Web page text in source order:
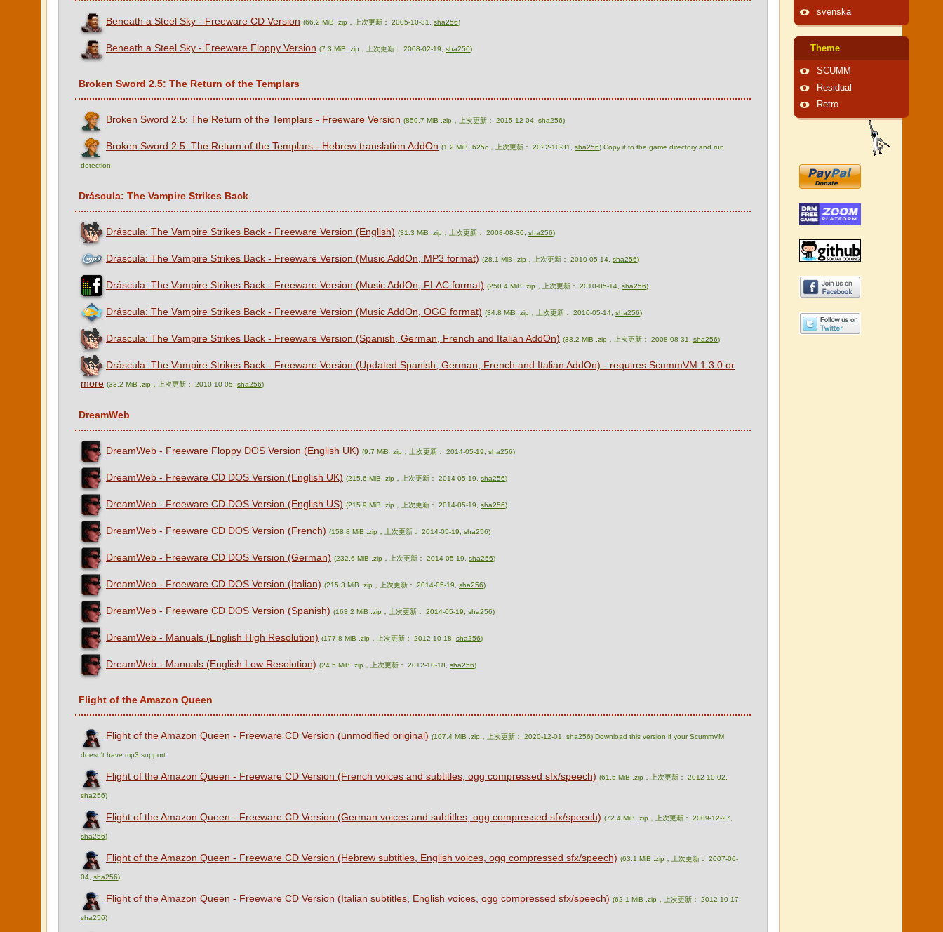
Beneath a Steel Sky - Freeware CD Version (66.2 MiB .zip，上次更新： 2005-10-31, sha256)
Beneath a Steel Sky - Freeware Floppy Version (7.3 MiB .zip，上次更新： 2008-02-19, sha256)
Broken Sword 2.5: The Return of the Templars
Broken Sword 2.5: The Return of the Templars - Freeware Version (859.7 MiB .zip，上次更新： 2015-12-04, sha256)
Broken Sword 2.5: The Return of the Templars - Hebrew translation AddOn (1.2 MiB .b25c，上次更新： 2022-10-31, sha256) Copy it to the game directory and run
detection
Dráscula: The Vampire Strikes Back
Dráscula: The Vampire Strikes Back - Freeware Version (English) (31.3 MiB .zip，上次更新： 2008-08-30, sha256)
Dráscula: The Vampire Strikes Back - Freeware Version (Music AddOn, MP3 format) (28.1 MiB .zip，上次更新： 2010-05-14, sha256)
Dráscula: The Vampire Strikes Back - Freeware Version (Music AddOn, FLAC format) (250.4 MiB .zip，上次更新： 2010-05-14, sha256)
Dráscula: The Vampire Strikes Back - Freeware Version (Music AddOn, OGG format) (34.8 MiB .zip，上次更新： 2010-05-14, sha256)
Dráscula: The Vampire Strikes Back - Freeware Version (Spanish, German, French and Italian AddOn) (33.2 MiB .zip，上次更新： 2008-08-31, sha256)
Dráscula: The Vampire Strikes Back - Freeware Version (Updated Spanish, German, French and Italian AddOn) - requires ScummVM 1.3.0 or
more (33.2 MiB .zip，上次更新： 2010-10-05, sha256)
DreamWeb
DreamWeb - Freeware Floppy DOS Version (English UK) (9.7 MiB .zip，上次更新： 2014-05-19, sha256)
DreamWeb - Freeware CD DOS Version (English UK) (215.6 MiB .zip，上次更新： 2014-05-19, sha256)
DreamWeb - Freeware CD DOS Version (English US) (215.9 MiB .zip，上次更新： 2014-05-19, sha256)
DreamWeb - Freeware CD DOS Version (French) (158.8 MiB .zip，上次更新： 2014-05-19, sha256)
DreamWeb - Freeware CD DOS Version (German) (232.6 MiB .zip，上次更新： 2014-05-19, sha256)
DreamWeb - Freeware CD DOS Version (Italian) (215.3 MiB .zip，上次更新： 2014-05-19, sha256)
DreamWeb - Freeware CD DOS Version (Spanish) (163.2 MiB .zip，上次更新： 2014-05-19, sha256)
DreamWeb - Manuals (English High Resolution) (177.8 MiB .zip，上次更新： 2012-10-18, sha256)
DreamWeb - Manuals (English Low Resolution) (24.5 MiB .zip，上次更新： 2012-10-18, sha256)
Flight of the Amazon Queen
Flight of the Amazon Queen - Freeware CD Version (unmodified original) (107.4 MiB .zip，上次更新： 2020-12-01, sha256) Download this version if your ScummVM
doesn't have mp3 support
Flight of the Amazon Queen - Freeware CD Version (French voices and subtitles, ogg compressed sfx/speech) (61.5 MiB .zip，上次更新： 2012-10-02,
sha256)
Flight of the Amazon Queen - Freeware CD Version (German voices and subtitles, ogg compressed sfx/speech) (72.4 MiB .zip，上次更新： 2009-12-27,
sha256)
Flight of the Amazon Queen - Freeware CD Version (Hebrew subtitles, English voices, ogg compressed sfx/speech) (63.1 MiB .zip，上次更新： 2007-06-
04, sha256)
Flight of the Amazon Queen - Freeware CD Version (Italian subtitles, English voices, ogg compressed sfx/speech) (62.1 MiB .zip，上次更新： 2012-10-17,
sha256)
svenska
Theme
SCUMM
Residual
Retro